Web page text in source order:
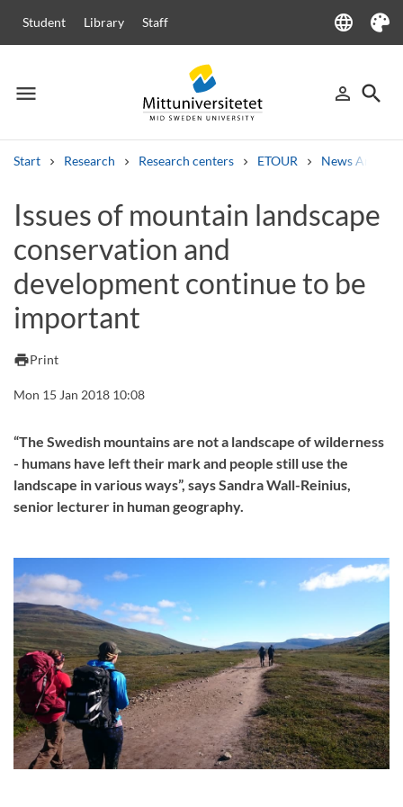
Student Library Staff language
Language
Theme
menu
Menu person_outline
Sign in
search
Start Research Research centers ETOUR News Archive
Other search services
Courses and programmes Syllabus
Job vacancies
Issues of mountain landscape
conservation and
development continue to be
important
printPrint
Mon 15 Jan 2018 10:08
“The Swedish mountains are not a landscape of wilderness
- humans have left their mark and people still use the
landscape in various ways”, says Sandra Wall-Reinius,
senior lecturer in human geography.